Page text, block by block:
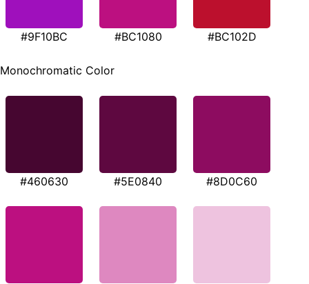
#9F10BC #BC1080 #BC102D
Monochromatic Color
#460630 #5E0840 #8D0C60